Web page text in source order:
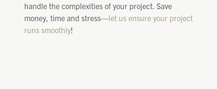
handle the complexities of your project. Save
money, time and stress—let us ensure your project
runs smoothly!